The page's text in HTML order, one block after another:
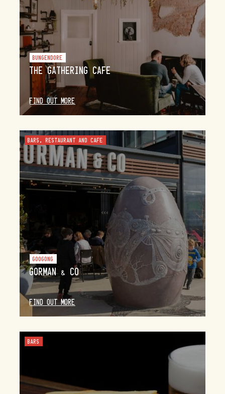
BUNGENDORE
THE GATHERING CAFE
FIND OUT MORE
BARS, RESTAURANT AND CAFE
GOOGONG
GORMAN & CO
FIND OUT MORE
BARS